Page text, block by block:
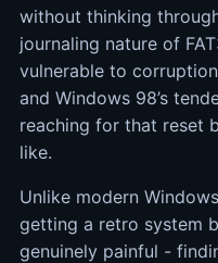
without thinking
journaling nature of
vulnerable to
and Windows 98’s
reaching for that reset
like.
Unlike modern
getting a retro system
genuinely painful -